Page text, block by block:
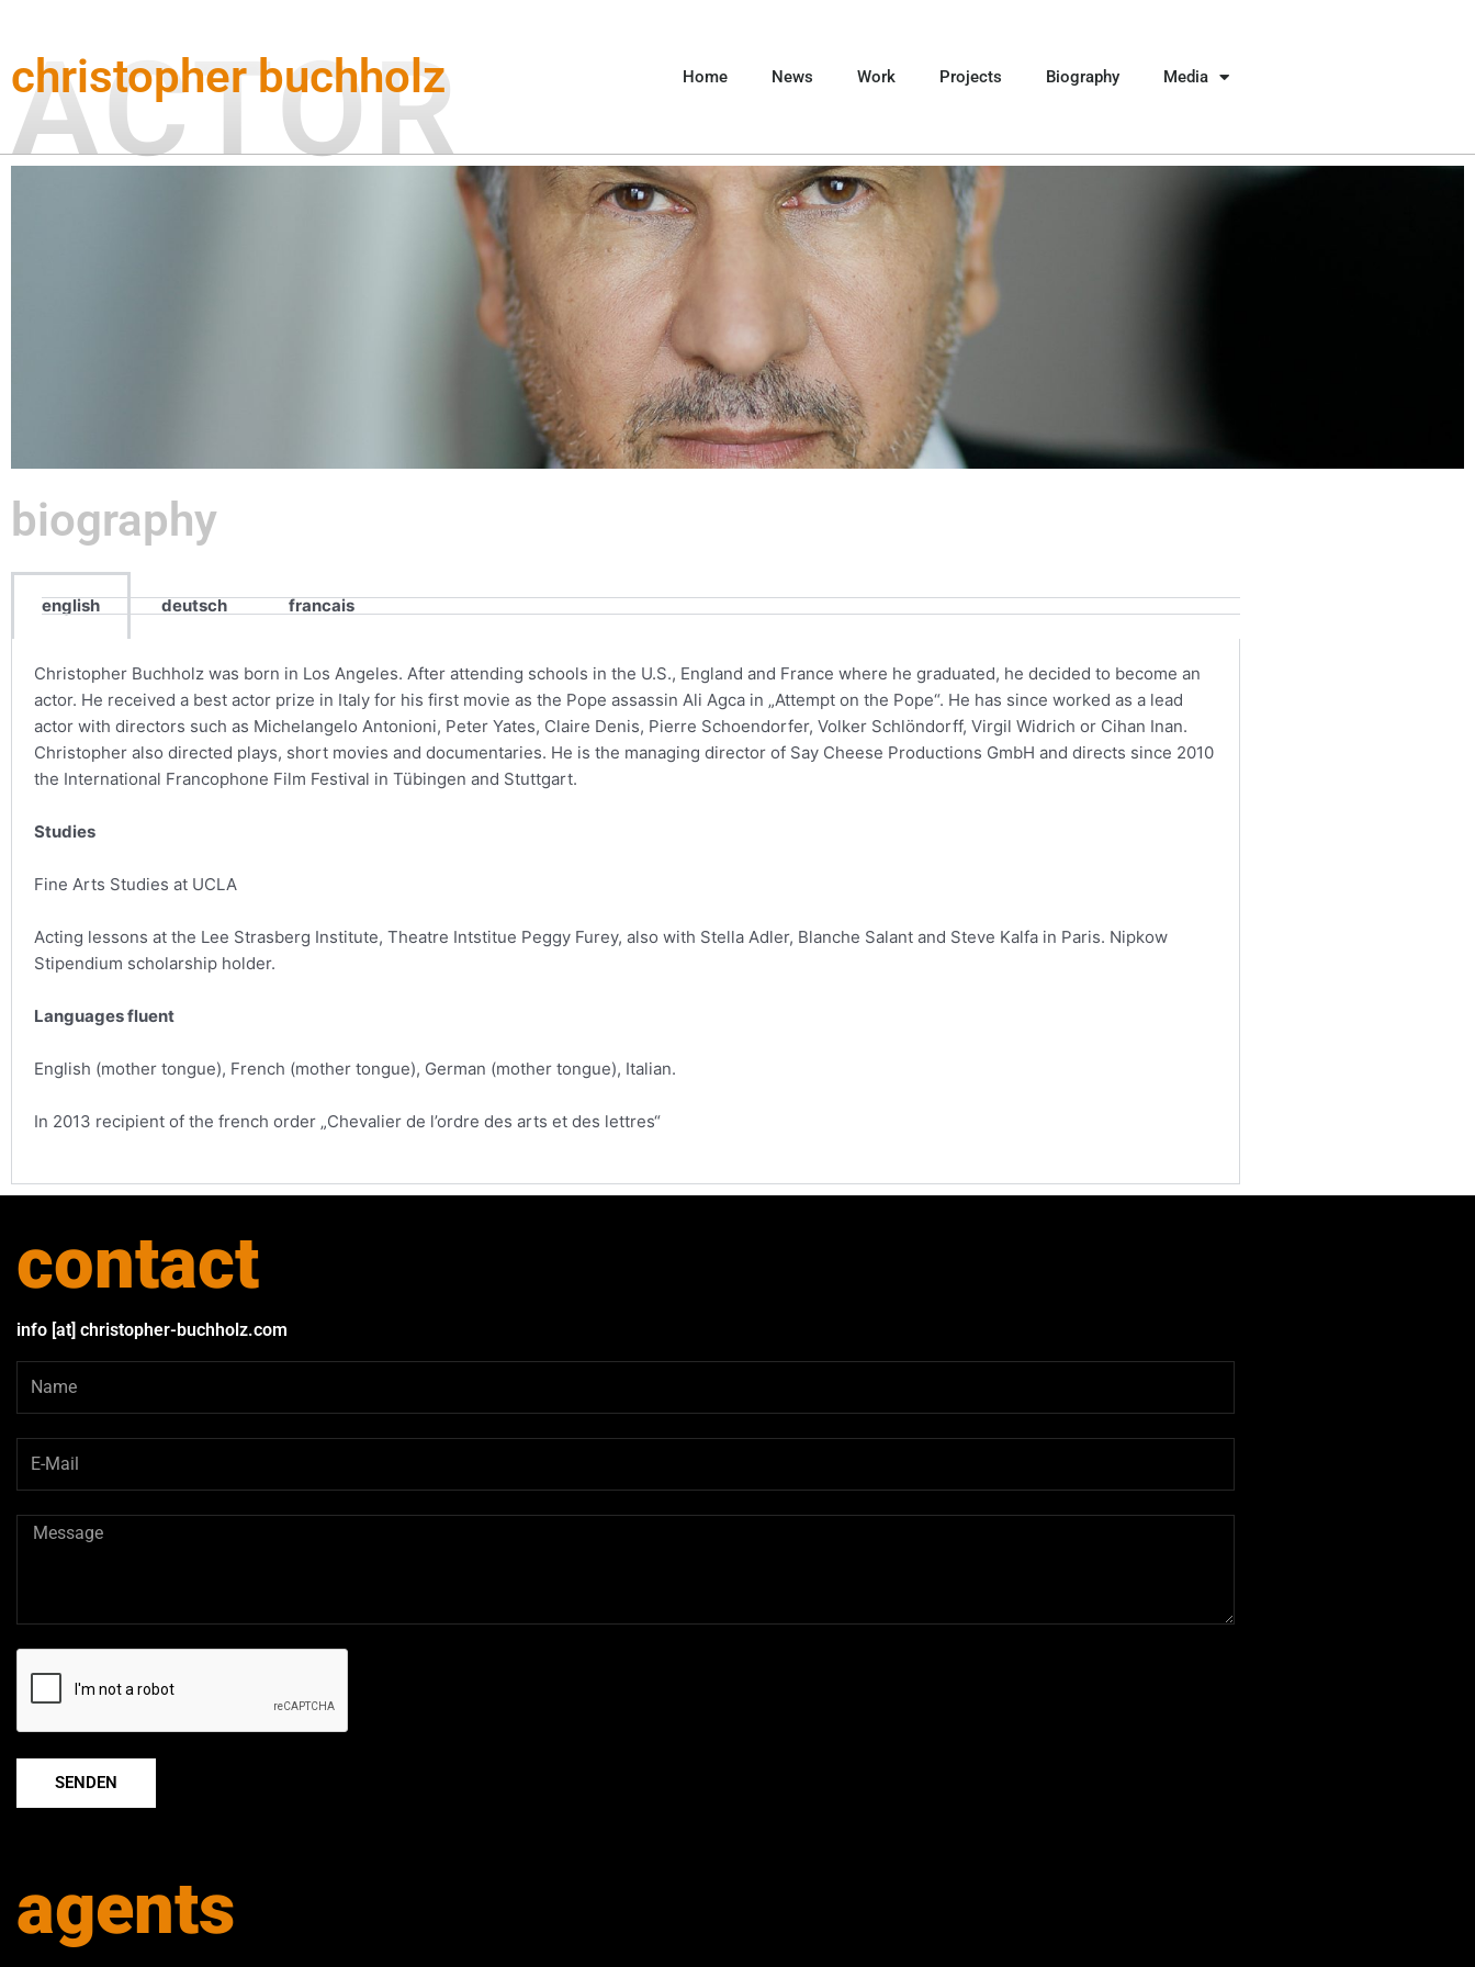
springen
christopher buchholz Home News Work Projects Biography Media
ACTOR
biography
english deutsch francais
Christopher Buchholz was born in Los Angeles. After attending schools in the U.S., England and France where he graduated, he decided to become an
actor. He received a best actor prize in Italy for his first movie as the Pope assassin Ali Agca in „Attempt on the Pope“. He has since worked as a lead
actor with directors such as Michelangelo Antonioni, Peter Yates, Claire Denis, Pierre Schoendorfer, Volker Schlöndorff, Virgil Widrich or Cihan Inan.
Christopher also directed plays, short movies and documentaries. He is the managing director of Say Cheese Productions GmbH and directs since 2010
the International Francophone Film Festival in Tübingen and Stuttgart.
Studies
Fine Arts Studies at UCLA
Acting lessons at the Lee Strasberg Institute, Theatre Intstitue Peggy Furey, also with Stella Adler, Blanche Salant and Steve Kalfa in Paris. Nipkow
Stipendium scholarship holder.
Languages fluent
English (mother tongue), French (mother tongue), German (mother tongue), Italian.
In 2013 recipient of the french order „Chevalier de l’ordre des arts et des lettres“
contact
info [at] christopher-buchholz.com
SENDEN
agents